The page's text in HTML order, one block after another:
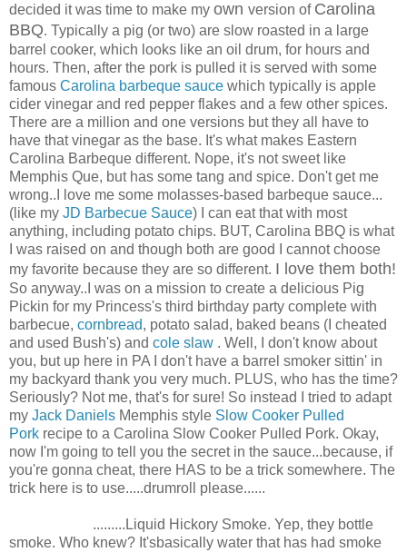
decided it was time to make my own version of Carolina
BBQ. Typically a pig (or two) are slow roasted in a large
barrel cooker, which looks like an oil drum, for hours and
hours. Then, after the pork is pulled it is served with some
famous Carolina barbeque sauce which typically is apple
cider vinegar and red pepper flakes and a few other spices.
There are a million and one versions but they all have to
have that vinegar as the base. It's what makes Eastern
Carolina Barbeque different. Nope, it's not sweet like
Memphis Que, but has some tang and spice. Don't get me
wrong..I love me some molasses-based barbeque sauce...
(like my JD Barbecue Sauce) I can eat that with most
anything, including potato chips. BUT, Carolina BBQ is what
I was raised on and though both are good I cannot choose
my favorite because they are so different. I love them both!
So anyway..I was on a mission to create a delicious Pig
Pickin for my Princess's third birthday party complete with
barbecue, cornbread, potato salad, baked beans (I cheated
and used Bush's) and cole slaw . Well, I don't know about
you, but up here in PA I don't have a barrel smoker sittin' in
my backyard thank you very much. PLUS, who has the time?
Seriously? Not me, that's for sure! So instead I tried to adapt
my Jack Daniels Memphis style Slow Cooker Pulled
Pork recipe to a Carolina Slow Cooker Pulled Pork. Okay,
now I'm going to tell you the secret in the sauce...because, if
you're gonna cheat, there HAS to be a trick somewhere. The
trick here is to use.....drumroll please......
.........Liquid Hickory Smoke. Yep, they bottle
smoke. Who knew? It'sbasically water that has had smoke